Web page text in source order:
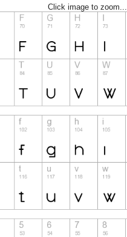
Click image to zoom...